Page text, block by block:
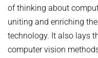
of thinking about
uniting and enriching
technology. It also lays
computer vision